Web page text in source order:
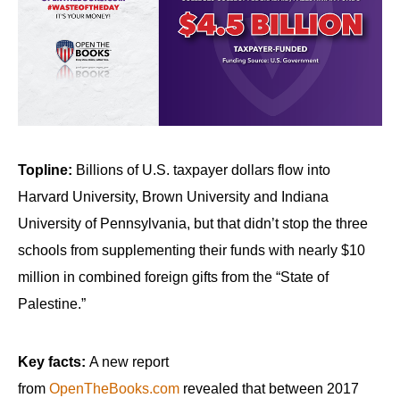
Topline: Billions of U.S. taxpayer dollars flow into
Harvard University, Brown University and Indiana
University of Pennsylvania, but that didn’t stop the three
schools from supplementing their funds with nearly $10
million in combined foreign gifts from the “State of
Palestine.”
Key facts: A new report
from OpenTheBooks.com revealed that between 2017